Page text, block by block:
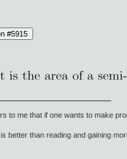
to me that if one wants to make
better than reading and gaining